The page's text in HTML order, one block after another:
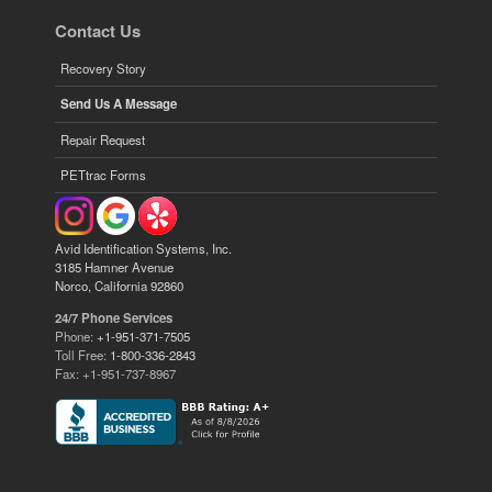
Contact Us
Recovery Story
Send Us A Message
Repair Request
PETtrac Forms
Avid Identification Systems, Inc.
3185 Hamner Avenue
Norco, California 92860
24/7 Phone Services
Phone:+1-951-371-7505
Toll Free: 1-800-336-2843
Fax: +1-951-737-8967